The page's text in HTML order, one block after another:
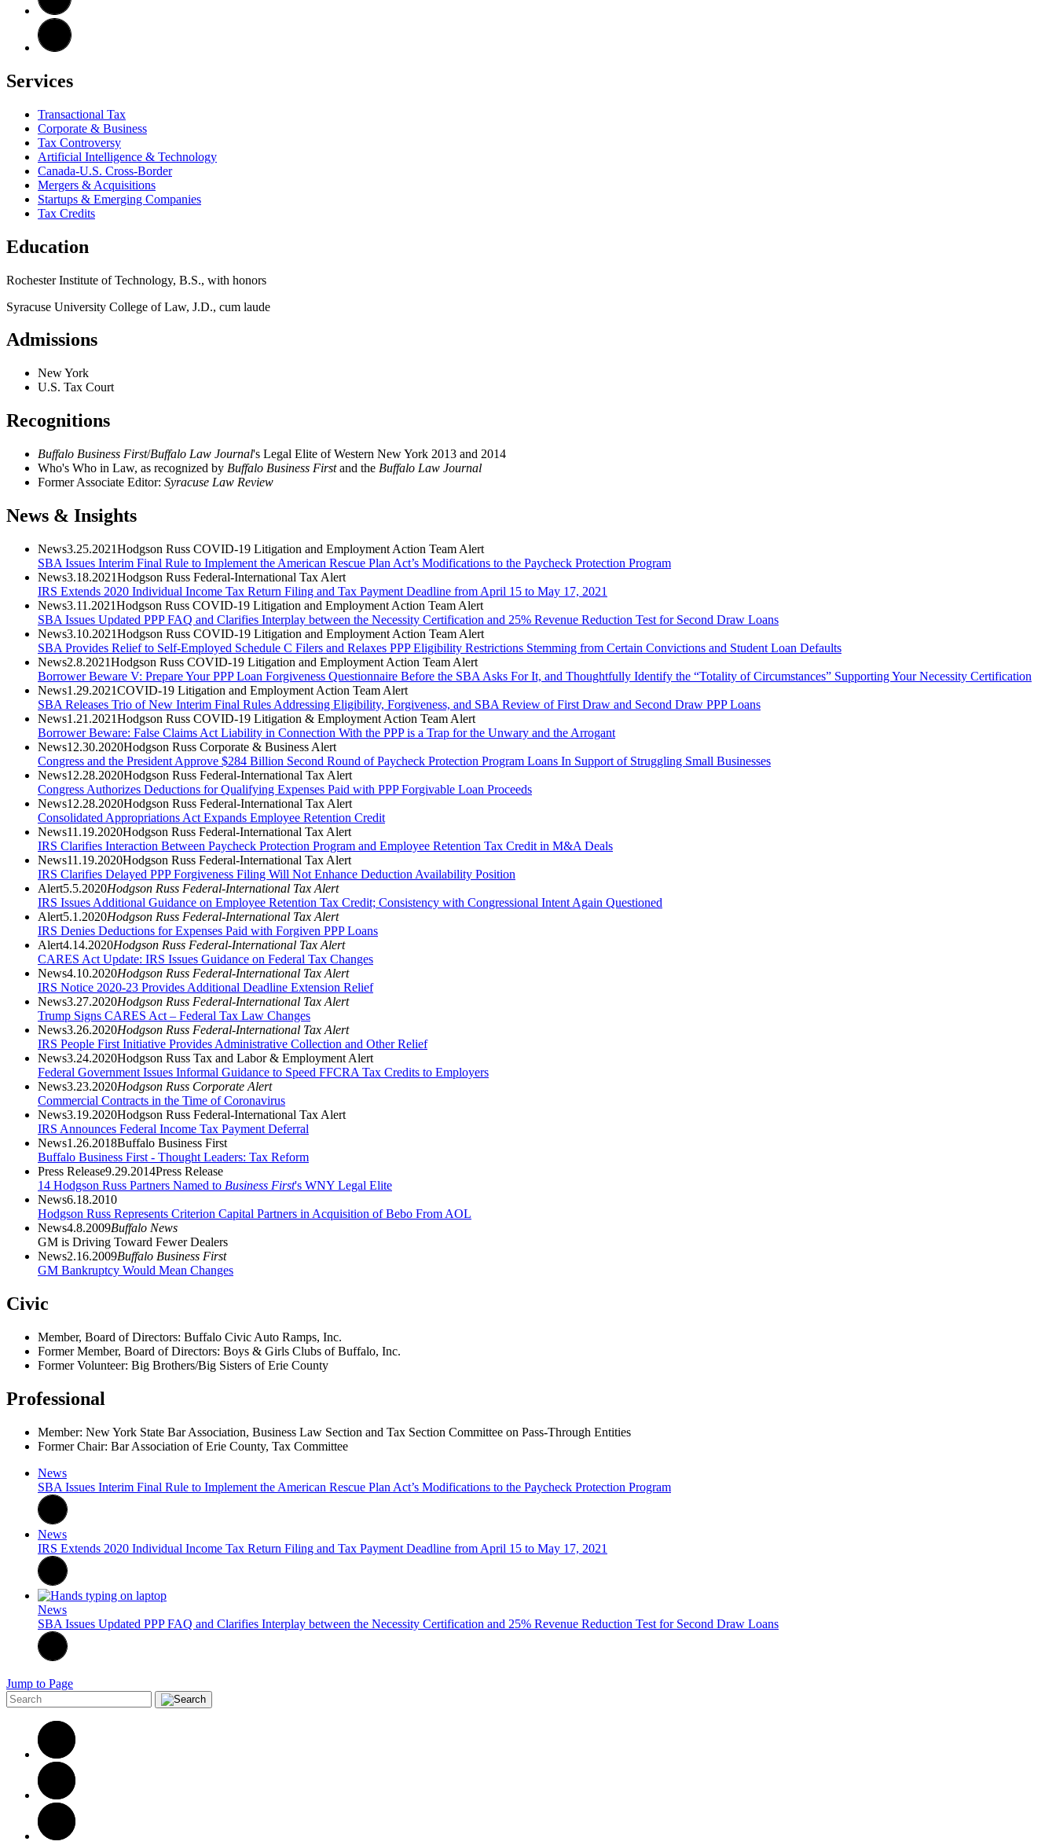
Services
Transactional Tax
Corporate & Business
Tax Controversy
Artificial Intelligence & Technology
Canada-U.S. Cross-Border
Mergers & Acquisitions
Startups & Emerging Companies
Tax Credits
Education
Rochester Institute of Technology, B.S., with honors
Syracuse University College of Law, J.D., cum laude
Admissions
New York
U.S. Tax Court
Recognitions
Buffalo Business First/Buffalo Law Journal's Legal Elite of Western New York 2013 and 2014
Who's Who in Law, as recognized by Buffalo Business Firstand the Buffalo Law Journal
Former Associate Editor: Syracuse Law Review
News & Insights
News3.25.2021Hodgson Russ COVID-19 Litigation and Employment Action Team Alert
SBA Issues Interim Final Rule to Implement the American Rescue Plan Act’s Modifications to the Paycheck Protection Program
News3.18.2021Hodgson Russ Federal-International Tax Alert
IRS Extends 2020 Individual Income Tax Return Filing and Tax Payment Deadline from April 15 to May 17, 2021
News3.11.2021Hodgson Russ COVID-19 Litigation and Employment Action Team Alert
SBA Issues Updated PPP FAQ and Clarifies Interplay between the Necessity Certification and 25% Revenue Reduction Test for Second Draw Loans
News3.10.2021Hodgson Russ COVID-19 Litigation and Employment Action Team Alert
SBA Provides Relief to Self-Employed Schedule C Filers and Relaxes PPP Eligibility Restrictions Stemming from Certain Convictions and Student Loan Defaults
News2.8.2021Hodgson Russ COVID-19 Litigation and Employment Action Team Alert
Borrower Beware V: Prepare Your PPP Loan Forgiveness Questionnaire Before the SBA Asks For It, and Thoughtfully Identify the “Totality of Circumstances” Supporting Your Necessity Certification
News1.29.2021COVID-19 Litigation and Employment Action Team Alert
SBA Releases Trio of New Interim Final Rules Addressing Eligibility, Forgiveness, and SBA Review of First Draw and Second Draw PPP Loans
News1.21.2021Hodgson Russ COVID-19 Litigation & Employment Action Team Alert
Borrower Beware: False Claims Act Liability in Connection With the PPP is a Trap for the Unwary and the Arrogant
News12.30.2020Hodgson Russ Corporate & Business Alert
Congress and the President Approve $284 Billion Second Round of Paycheck Protection Program Loans In Support of Struggling Small Businesses
News12.28.2020Hodgson Russ Federal-International Tax Alert
Congress Authorizes Deductions for Qualifying Expenses Paid with PPP Forgivable Loan Proceeds
News12.28.2020Hodgson Russ Federal-International Tax Alert
Consolidated Appropriations Act Expands Employee Retention Credit
News11.19.2020Hodgson Russ Federal-International Tax Alert
IRS Clarifies Interaction Between Paycheck Protection Program and Employee Retention Tax Credit in M&A Deals
News11.19.2020Hodgson Russ Federal-International Tax Alert
IRS Clarifies Delayed PPP Forgiveness Filing Will Not Enhance Deduction Availability Position
Alert5.5.2020Hodgson Russ Federal-International Tax Alert
IRS Issues Additional Guidance on Employee Retention Tax Credit; Consistency with Congressional Intent Again Questioned
Alert5.1.2020Hodgson Russ Federal-International Tax Alert
IRS Denies Deductions for Expenses Paid with Forgiven PPP Loans
Alert4.14.2020Hodgson Russ Federal-International Tax Alert
CARES Act Update: IRS Issues Guidance on Federal Tax Changes
News4.10.2020Hodgson Russ Federal-International Tax Alert
IRS Notice 2020-23 Provides Additional Deadline Extension Relief
News3.27.2020Hodgson Russ Federal-International Tax Alert
Trump Signs CARES Act – Federal Tax Law Changes
News3.26.2020Hodgson Russ Federal-International Tax Alert
IRS People First Initiative Provides Administrative Collection and Other Relief
News3.24.2020Hodgson Russ Tax and Labor & Employment Alert
Federal Government Issues Informal Guidance to Speed FFCRA Tax Credits to Employers
News3.23.2020Hodgson Russ Corporate Alert
Commercial Contracts in the Time of Coronavirus
News3.19.2020Hodgson Russ Federal-International Tax Alert
IRS Announces Federal Income Tax Payment Deferral
News1.26.2018Buffalo Business First
Buffalo Business First - Thought Leaders: Tax Reform
Press Release9.29.2014Press Release
14 Hodgson Russ Partners Named to Business First's WNY Legal Elite
News6.18.2010
Hodgson Russ Represents Criterion Capital Partners in Acquisition of Bebo From AOL
News4.8.2009Buffalo News
GM is Driving Toward Fewer Dealers
News2.16.2009Buffalo Business First
GM Bankruptcy Would Mean Changes
Civic
Member, Board of Directors: Buffalo Civic Auto Ramps, Inc.
Former Member, Board of Directors: Boys & Girls Clubs of Buffalo, Inc.
Former Volunteer: Big Brothers/Big Sisters of Erie County
Professional
Member: New York State Bar Association, Business Law Section and Tax Section Committee on Pass-Through Entities
Former Chair: Bar Association of Erie County, Tax Committee
News
SBA Issues Interim Final Rule to Implement the American Rescue Plan Act’s Modifications to the Paycheck Protection Program
News
IRS Extends 2020 Individual Income Tax Return Filing and Tax Payment Deadline from April 15 to May 17, 2021
News
SBA Issues Updated PPP FAQ and Clarifies Interplay between the Necessity Certification and 25% Revenue Reduction Test for Second Draw Loans
Jump to Page